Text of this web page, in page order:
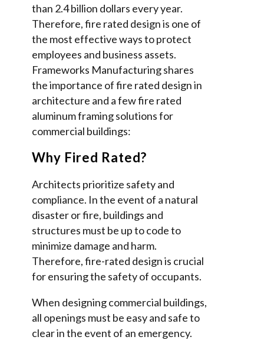
than 2.4 billion dollars every year.
Therefore, fire rated design is one of
the most effective ways to protect
employees and business assets.
Frameworks Manufacturing shares
the importance of fire rated design in
architecture and a few fire rated
aluminum framing solutions for
commercial buildings:
Why Fired Rated?
Architects prioritize safety and
compliance. In the event of a natural
disaster or fire, buildings and
structures must be up to code to
minimize damage and harm.
Therefore, fire-rated design is crucial
for ensuring the safety of occupants.
When designing commercial buildings,
all openings must be easy and safe to
clear in the event of an emergency.